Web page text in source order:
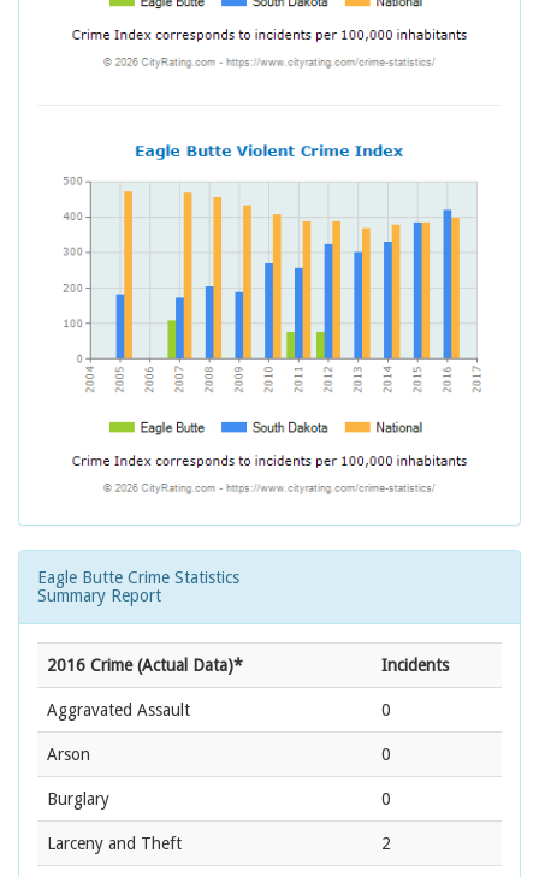
Eagle Butte Crime Statistics
Summary Report
2016 Crime (Actual Data)* Incidents
Aggravated Assault 0
Arson 0
Burglary 0
Larceny and Theft 2